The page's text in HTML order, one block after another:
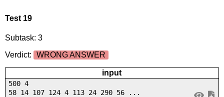
Test 19
Subtask: 3
Verdict:
WRONG ANSWER
input
500 4
58 14 107 124 4 113 24 290 56 ...